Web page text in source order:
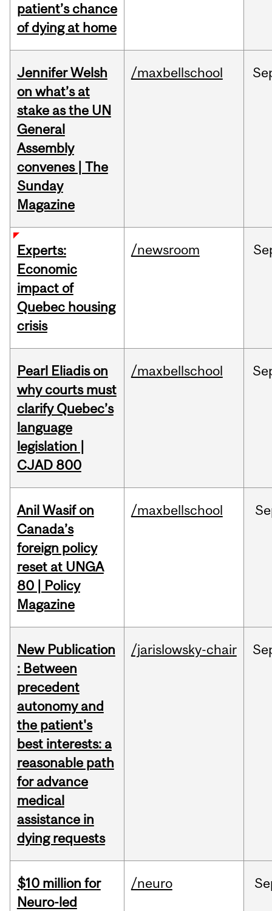
patient’s chance
of dying at home
Jennifer Welsh
on what’s at
stake as the UN
General
Assembly
convenes | The
Sunday
Magazine
/maxbellschool
Experts:
Economic
impact of
Quebec housing
crisis
/newsroom
Pearl Eliadis on
why courts must
clarify Quebec’s
language
legislation |
CJAD 800
/maxbellschool
Anil Wasif on
Canada’s
foreign policy
reset at UNGA
80 | Policy
Magazine
/maxbellschool
New Publication
: Between
precedent
autonomy and
the patient's
best interests: a
reasonable path
for advance
medical
assistance in
dying requests
/jarislowsky-chair
$10 million for
Neuro-led
/neuro